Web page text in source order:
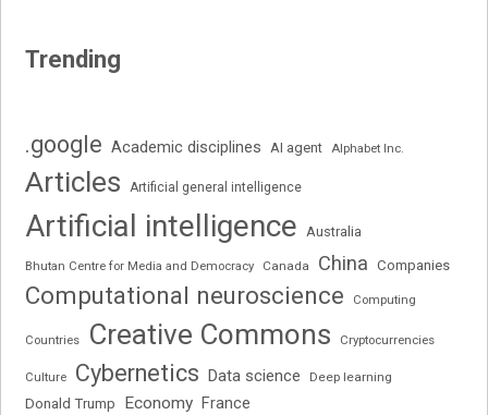
Trending
.google Academic disciplines AI agent Alphabet Inc.
Articles Artificial general intelligence
Artificial intelligence Australia
Bhutan Centre for Media and Democracy Canada China Companies
Computational neuroscience Computing
Countries Creative Commons Cryptocurrencies
Culture Cybernetics Data science Deep learning
Donald Trump Economy France